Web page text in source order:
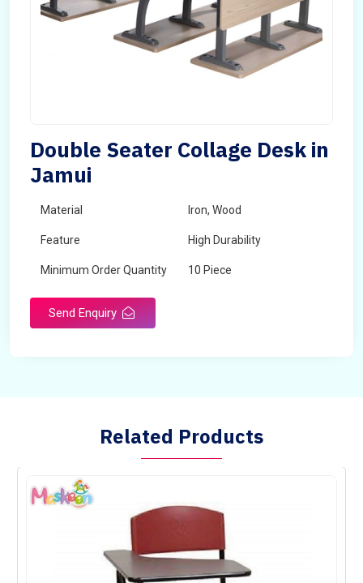
Double Seater Collage Desk in
Jamui
Material Iron, Wood
Feature High Durability
Minimum Order Quantity 10 Piece
Send Enquiry
Related Products